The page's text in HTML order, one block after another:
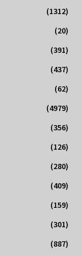
(1312)
(20)
(391)
(437)
(62)
(4979)
(356)
(126)
(280)
(409)
(159)
(301)
(887)